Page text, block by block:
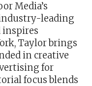
Media’s
leading
inspires
Taylor brings
in creative
for
focus blends